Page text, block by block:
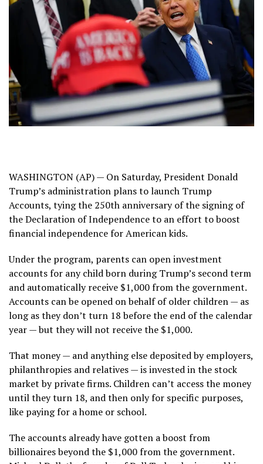
WASHINGTON (AP) — On Saturday, President Donald
Trump’s administration plans to launch Trump
Accounts, tyingthe 250th anniversaryof the signing of
the Declaration of Independence to an effort to boost
financial independence for American kids.
Under the program, parents can openinvestment
accountsfor any child born during Trump’s second term
and automatically receive $1,000 from the government.
Accounts can be opened on behalf of older children — as
long as they don’t turn 18 before the end of the calendar
year — but they will not receive the $1,000.
That money — and anything else deposited by employers,
philanthropies and relatives — is invested in the stock
market by private firms. Children can’t access the money
until they turn 18, and then only for specific purposes,
like paying for a home or school.
The accounts already have gotten a boost from
billionaires beyond the $1,000 from the government.